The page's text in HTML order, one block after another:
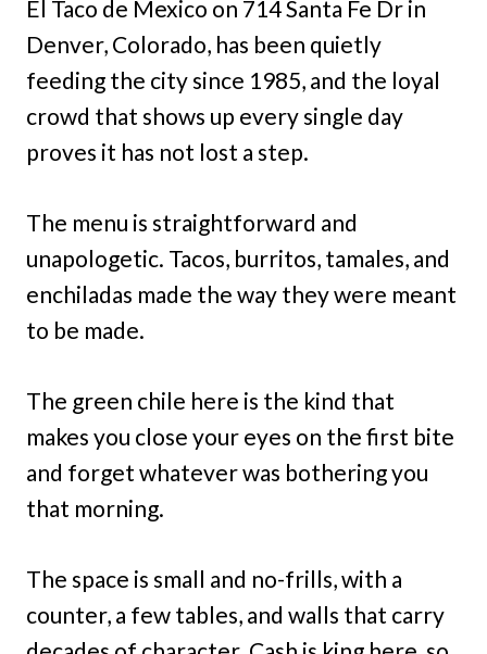
El Taco de Mexico on 714 Santa Fe Dr in
Denver, Colorado, has been quietly
feeding the city since 1985, and the loyal
crowd that shows up every single day
proves it has not lost a step.
The menu is straightforward and
unapologetic. Tacos, burritos, tamales, and
enchiladas made the way they were meant
to be made.
The green chile here is the kind that
makes you close your eyes on the first bite
and forget whatever was bothering you
that morning.
The space is small and no-frills, with a
counter, a few tables, and walls that carry